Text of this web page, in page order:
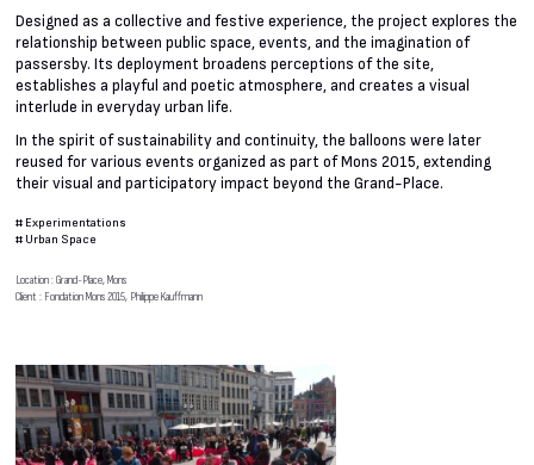
Designed as a collective and festive experience, the project explores the
relationship between public space, events, and the imagination of
passersby. Its deployment broadens perceptions of the site,
establishes a playful and poetic atmosphere, and creates a visual
interlude in everyday urban life.
In the spirit of sustainability and continuity, the balloons were later
reused for various events organized as part of Mons 2015, extending
their visual and participatory impact beyond the Grand-Place.
# Experimentations
# Urban Space
Location : Grand-Place, Mons
Client : Fondation Mons 2015, Philippe Kauffmann